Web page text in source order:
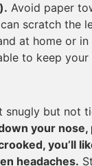
Avoid paper
scratch the
at home or
to keep
snugly but not
your nose,
you’ll
headaches.